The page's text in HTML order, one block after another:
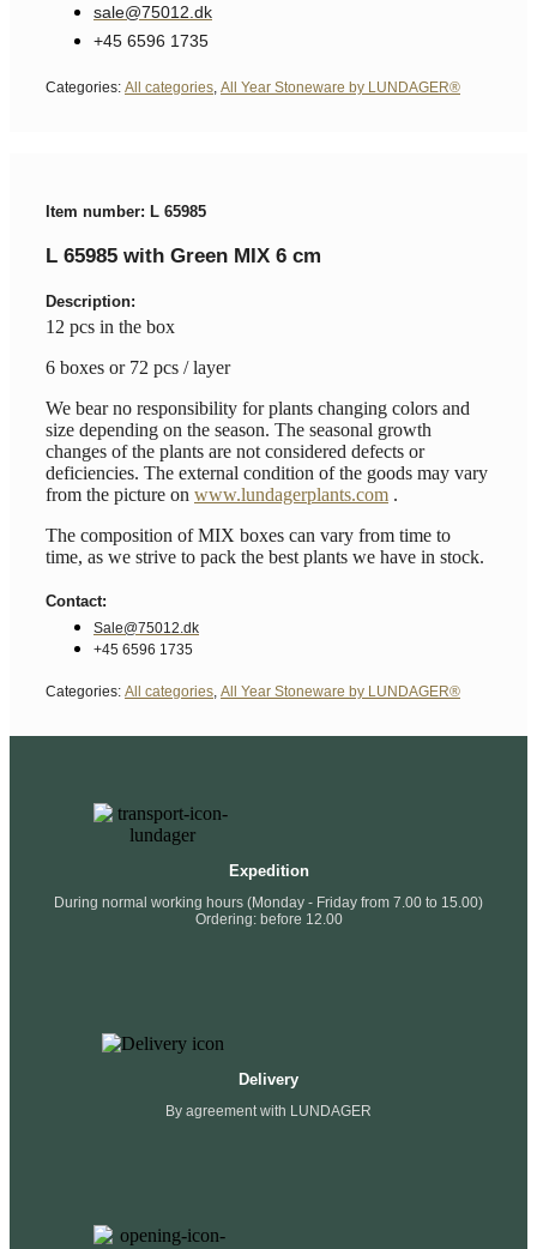
sale@75012.dk
+45 6596 1735
Categories: All categories All Year Stoneware by LUNDAGER®
Item number: L 65985
L 65985 with Green MIX 6 cm
Description:
12 pcs in the box
6 boxes or 72 pcs / layer
We bear no responsibility for plants changing colors and
size depending on the season. The seasonal growth
changes of the plants are not considered defects or
deficiencies. The external condition of the goods may vary
from the picture on www.lundagerplants.com .
The composition of MIX boxes can vary from time to
time, as we strive to pack the best plants we have in stock.
Contact:
Sale@75012.dk
+45 6596 1735
Categories: All categories All Year Stoneware by LUNDAGER®
Expedition
During normal working hours (Monday - Friday from 7.00 to 15.00)
Ordering: before 12.00
Delivery
By agreement with LUNDAGER